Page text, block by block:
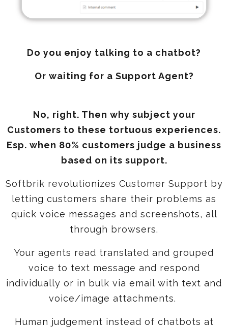
Do you enjoy talking to a chatbot?
Or waiting for a Support Agent?
No, right. Then why subject your
Customers to these tortuous experiences.
Esp. when 80% customers judge a business
based on its support.
Softbrik revolutionizes Customer Support by
letting customers share their problems as
quick voice messages and screenshots, all
through browsers.
Your agents read translated and grouped
voice to text message and respond
individually or in bulk via email with text and
voice/image attachments.
Human judgement instead of chatbots at